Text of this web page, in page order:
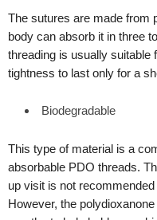
The sutures are made from
body can absorb it in three
threading is usually suitable
tightness to last only for a
Biodegradable
This type of material is a
absorbable PDO threads.
up visit is not
However, the